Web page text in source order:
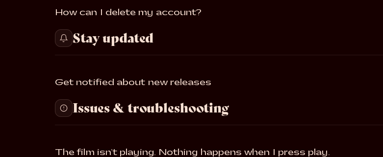
How can I delete my account?
Stay updated
Get notified about new releases
Issues & troubleshooting
The film isn’t playing. Nothing happens when I press play.